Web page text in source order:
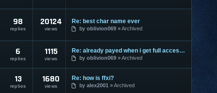
98
replies
20124
views
Re: best char name ever
by oblivion069 Archived
6
replies
1115
views
Re: already payed when i get full access?
by oblivion069 Archived
13
replies
1680
views
Re: how is ffxi?
by alex2001 Archived